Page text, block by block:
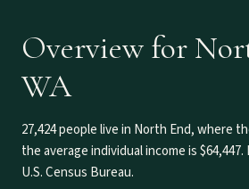
Overview for
WA
27,424 people live in North End, where
the average individual income is
U.S. Census Bureau.